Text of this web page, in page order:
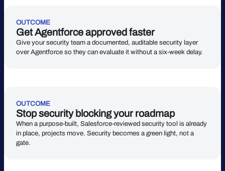
OUTCOME
Get Agentforce approved faster
Give your security team a documented, auditable security layer
over Agentforce so they can evaluate it without a six-week delay.
OUTCOME
Stop security blocking your roadmap
When a purpose-built, Salesforce-reviewed security tool is already
in place, projects move. Security becomes a green light, not a
gate.